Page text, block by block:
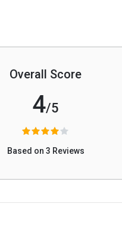
Overall Score
4/5
Based on 3 Reviews